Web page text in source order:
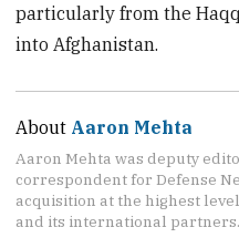
particularly from the
into Afghanistan.
About Aaron Mehta
Aaron Mehta was deputy
correspondent for Defense
acquisition at the highest
and its international partners.